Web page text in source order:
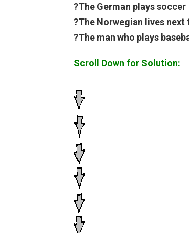
?The German plays soccer
?The Norwegian lives next
?The man who plays
Scroll Down for Solution: